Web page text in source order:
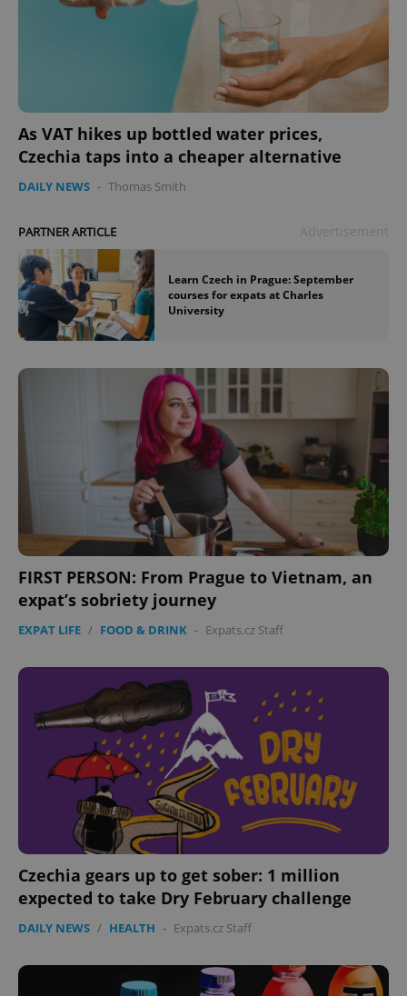
As VAT hikes up bottled water prices,
Czechia taps into a cheaper alternative
DAILY NEWS - Thomas Smith
PARTNER ARTICLE
Learn Czech in Prague: September
courses for expats at Charles
University
FIRST PERSON: From Prague to Vietnam, an
expat’s sobriety journey
EXPAT LIFE / FOOD & DRINK - Expats.cz Staff
Czechia gears up to get sober: 1 million
expected to take Dry February challenge
DAILY NEWS / HEALTH - Expats.cz Staff